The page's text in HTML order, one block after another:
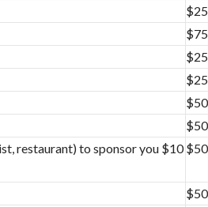
$25
$75
$25
$25
$50
$50
restaurant) to sponsor you $10 $50
$50